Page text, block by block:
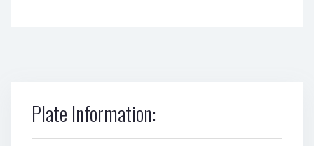
Plate Information: